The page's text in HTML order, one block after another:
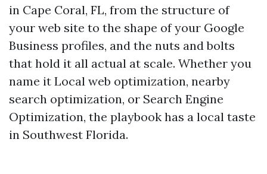
in Cape Coral, FL, from the structure of
your web site to the shape of your Google
Business profiles, and the nuts and bolts
that hold it all actual at scale. Whether you
name it Local web optimization, nearby
search optimization, or Search Engine
Optimization, the playbook has a local taste
in Southwest Florida.